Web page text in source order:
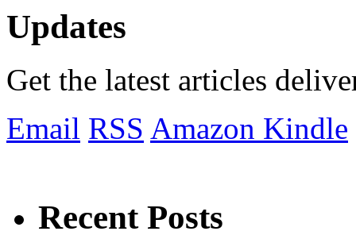
Updates
Get the latest articles
Email RSS Amazon Kindle
Recent Posts